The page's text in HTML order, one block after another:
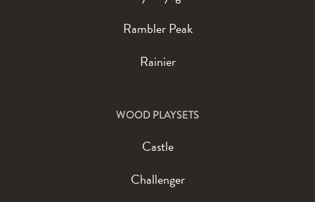
Rambler Peak
Rainier
WOOD PLAYSETS
Castle
Challenger